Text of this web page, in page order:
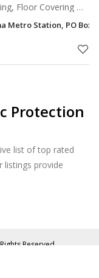
Floor Covering &
have a wide range
Station, PO Box
Protection
list of top rated
listings provide
Reserved